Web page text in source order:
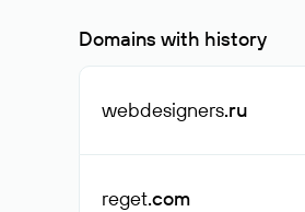
Domains with history
webdesigners.ru
reget.com